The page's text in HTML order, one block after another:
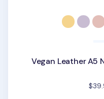
Vegan Leather A5